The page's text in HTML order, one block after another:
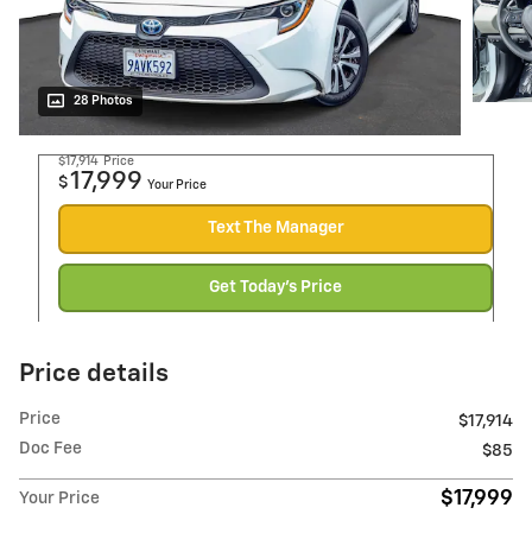
28 Photos
$17,914 Price
$17,999 Your Price
Text The Manager
Get Today's Price
Price details
Price
$17,914
Doc Fee
$85
Your Price $17,999